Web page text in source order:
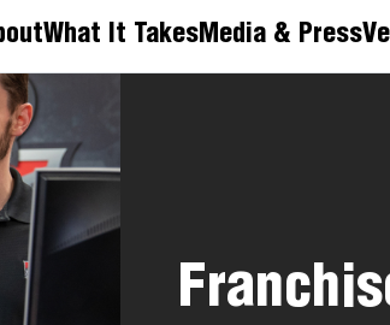
What It TakesMedia & Press